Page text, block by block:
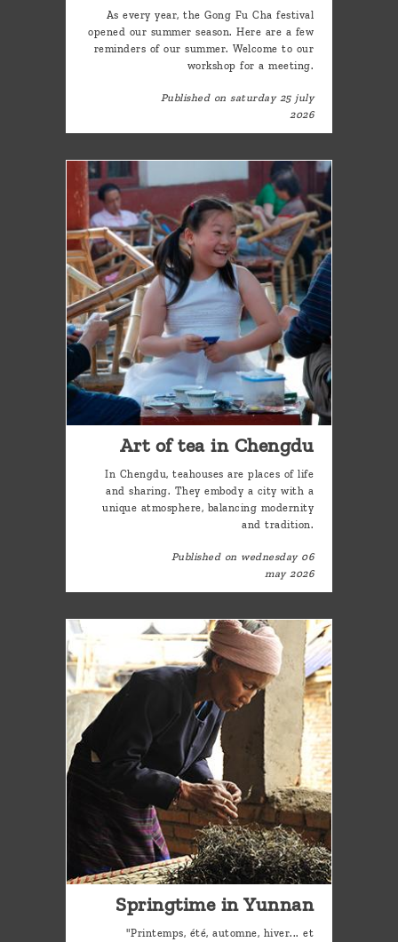
As every year, the Gong Fu Cha festival
opened our summer season. Here are a few
reminders of our summer. Welcome to our
workshop for a meeting.
Published on saturday 25 july
2026
Art of tea in Chengdu
In Chengdu, teahouses are places of life
and sharing. They embody a city with a
unique atmosphere, balancing modernity
and tradition.
Published on wednesday 06
may 2026
Springtime in Yunnan
"Printemps, été, automne, hiver... et